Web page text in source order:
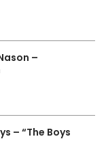
–
– “The Boys